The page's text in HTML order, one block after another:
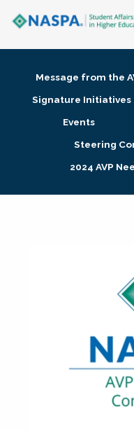
Membership + Communities
Research + Publications
Message from the
Signature Initiatives
Events
Steering
2024 AVP